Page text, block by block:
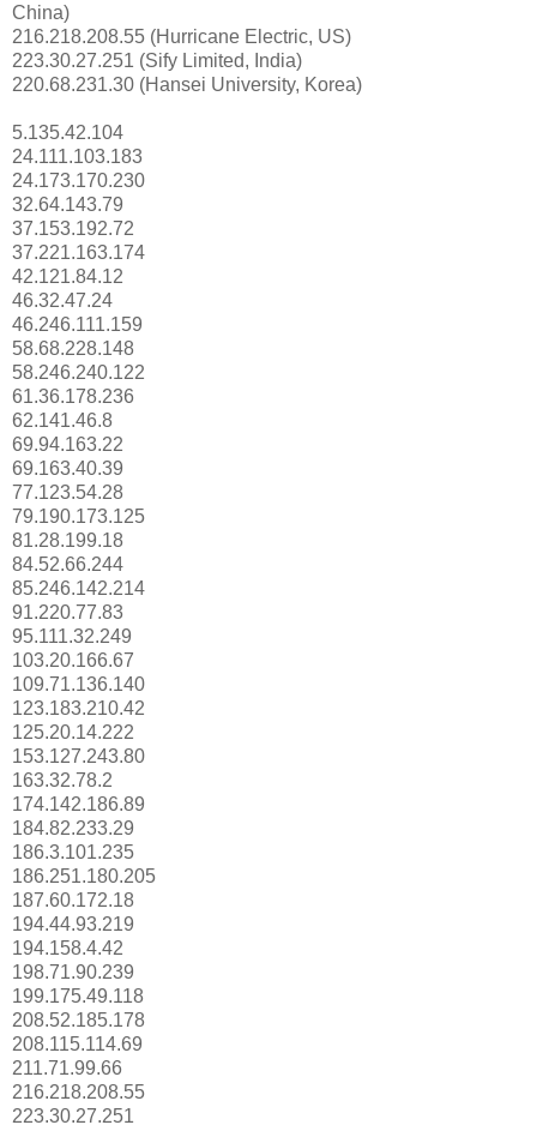
China)
216.218.208.55 (Hurricane Electric, US)
223.30.27.251 (Sify Limited, India)
220.68.231.30 (Hansei University, Korea)
5.135.42.104
24.111.103.183
24.173.170.230
32.64.143.79
37.153.192.72
37.221.163.174
42.121.84.12
46.32.47.24
46.246.111.159
58.68.228.148
58.246.240.122
61.36.178.236
62.141.46.8
69.94.163.22
69.163.40.39
77.123.54.28
79.190.173.125
81.28.199.18
84.52.66.244
85.246.142.214
91.220.77.83
95.111.32.249
103.20.166.67
109.71.136.140
123.183.210.42
125.20.14.222
153.127.243.80
163.32.78.2
174.142.186.89
184.82.233.29
186.3.101.235
186.251.180.205
187.60.172.18
194.44.93.219
194.158.4.42
198.71.90.239
199.175.49.118
208.52.185.178
208.115.114.69
211.71.99.66
216.218.208.55
223.30.27.251